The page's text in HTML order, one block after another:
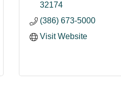
32174
(386) 673-5000
Visit Website